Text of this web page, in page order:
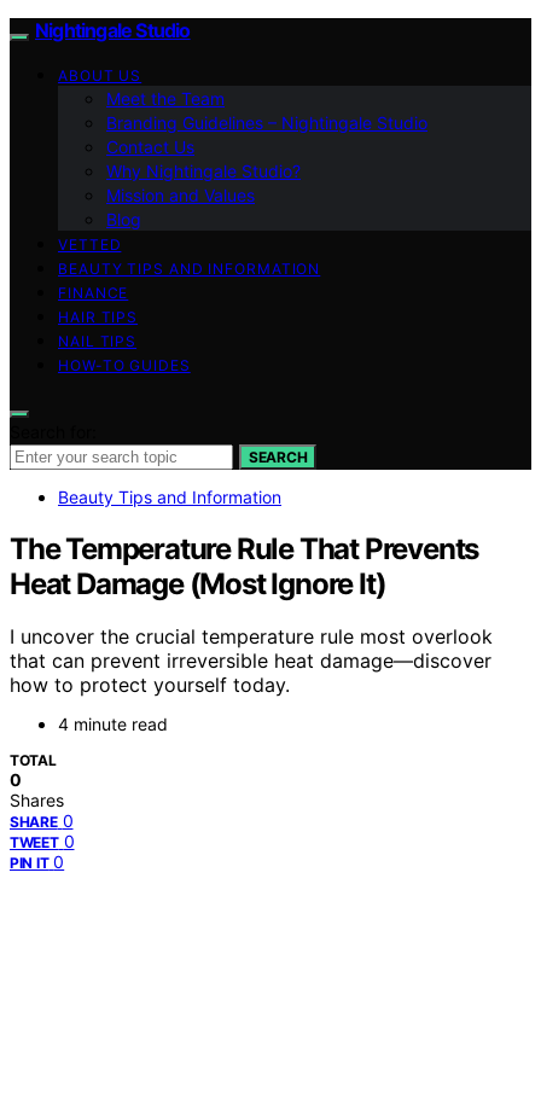
Nightingale Studio
ABOUT US
Meet the Team
Branding Guidelines – Nightingale Studio
Contact Us
Why Nightingale Studio?
Mission and Values
Blog
VETTED
BEAUTY TIPS AND INFORMATION
FINANCE
HAIR TIPS
NAIL TIPS
HOW-TO GUIDES
SEARCH
Beauty Tips and Information
The Temperature Rule That Prevents
Heat Damage (Most Ignore It)
I uncover the crucial temperature rule most overlook
that can prevent irreversible heat damage—discover
how to protect yourself today.
4 minute read
TOTAL
0
Shares
SHARE 0
TWEET 0
PIN IT 0